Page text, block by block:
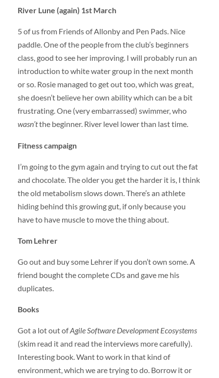
River Lune (again) 1st March
5 of us from Friends of Allonby and Pen Pads. Nice
paddle. One of the people from the club’s beginners
class, good to see her improving. I will probably run an
introduction to white water group in the next month
or so. Rosie managed to get out too, which was great,
she doesn’t believe her own ability which can be a bit
frustrating. One (very embarrassed) swimmer, who
wasn’tthe beginner. River level lower than last time.
Fitness campaign
I’m going to the gym again and trying to cut out the fat
and chocolate. The older you get the harder it is, I think
the old metabolism slows down. There’s an athlete
hiding behind this growing gut, if only because you
have to have muscle to move the thing about.
Tom Lehrer
Go out and buy some Lehrer if you don’t own some. A
friend bought the complete CDs and gave me his
duplicates.
Books
Got a lot out ofAgile Software Development Ecosystems
(skim read it and read the interviews more carefully).
Interesting book. Want to work in that kind of
environment, which we are trying to do. Borrow it or